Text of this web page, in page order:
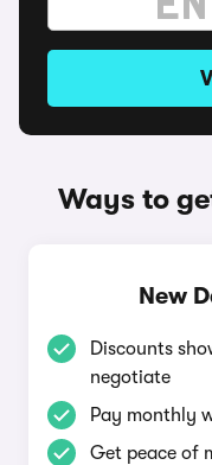
Ways to
New
Discounts
negotiate
Pay monthly
Get peace of